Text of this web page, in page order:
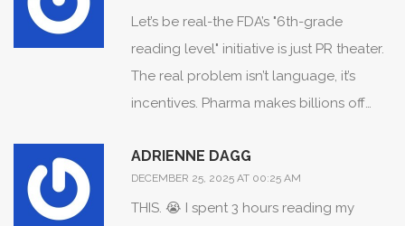
Let’s be real-the FDA’s "6th-grade
reading level" initiative is just PR theater.
The real problem isn’t language, it’s
incentives. Pharma makes billions off
patients the truth-that most psychiatric
drugs offer 10-15% better outcomes than
placebo, with 40%+ dropout rates due
ADRIENNE DAGG
DECEMBER 25, 2025 AT 00:25 AM
THIS. 😭 I spent 3 hours reading my